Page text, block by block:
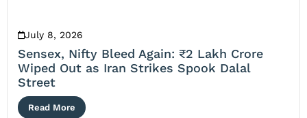
July 8, 2026
Sensex, Nifty Bleed Again: ₹2 Lakh Crore
Wiped Out as Iran Strikes Spook Dalal
Street
Read More